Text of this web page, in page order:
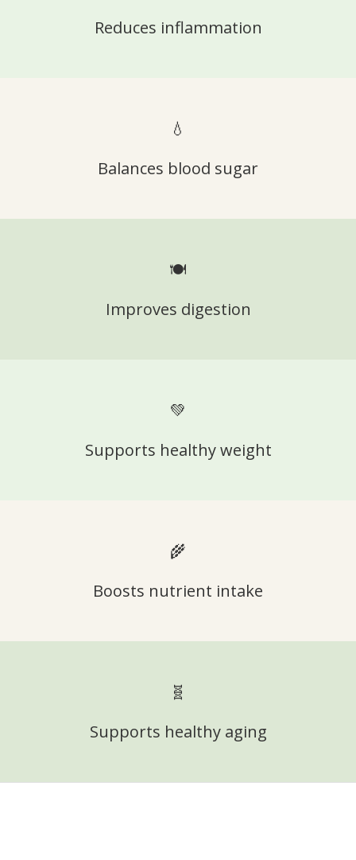
Reduces inflammation
💧
Balances blood sugar
🍽️
Improves digestion
💚
Supports healthy weight
🌾
Boosts nutrient intake
🧬
Supports healthy aging